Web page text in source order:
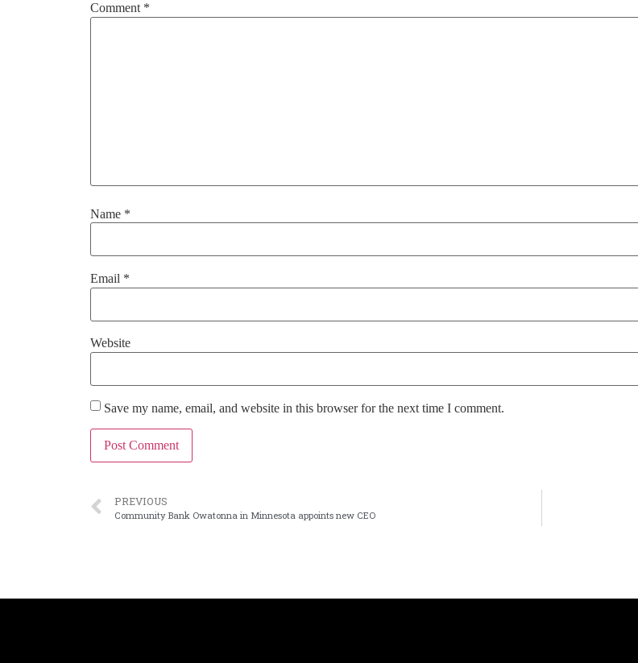
Comment *
Name *
Email *
Website
Save my name, email, and website in this browser for the next time I comment.
PREVIOUS
Community Bank Owatonna in Minnesota appoints new CEO